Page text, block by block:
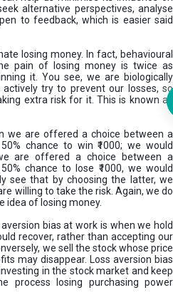
alternative perspectives, analyse
to feedback, which is easier said
losing money. In fact, behavioural
pain of losing money is twice as
it. You see, we are biologically
try to prevent our losses, so
extra risk for it. This is known as
we are offered a choice between a
chance to win ₹1000; we would
are offered a choice between a
chance to lose ₹1000, we would
see that by choosing the latter, we
willing to take the risk. Again, we do
idea of losing money.
bias at work is when we hold
recover, rather than accepting our
we sell the stock whose price
may disappear. Loss aversion bias
in the stock market and keep
process losing purchasing power